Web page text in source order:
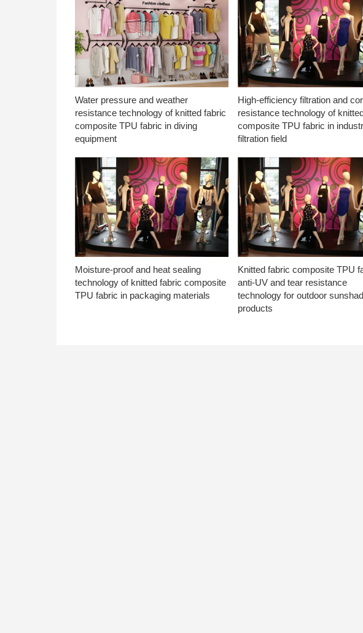
Water pressure and weather
resistance technology of knitted fabric
composite TPU fabric in diving
equipment
High-efficiency filtration and
resistance technology of
composite TPU fabric in
filtration field
Moisture-proof and heat sealing
technology of knitted fabric composite
TPU fabric in packaging materials
Knitted fabric composite TPU
anti-UV and tear resistance
technology for outdoor
products